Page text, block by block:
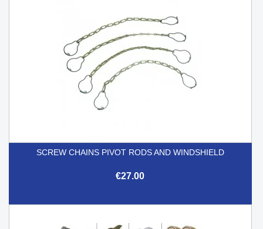
SCREW CHAINS PIVOT RODS AND WINDSHIELD
€27.00